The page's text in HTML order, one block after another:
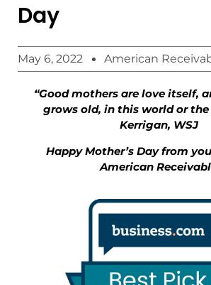
Day
May 6, 2022 American
“Good mothers are love itself,
grows old, in this world or the
Kerrigan, WSJ
Happy Mother’s Day from
American